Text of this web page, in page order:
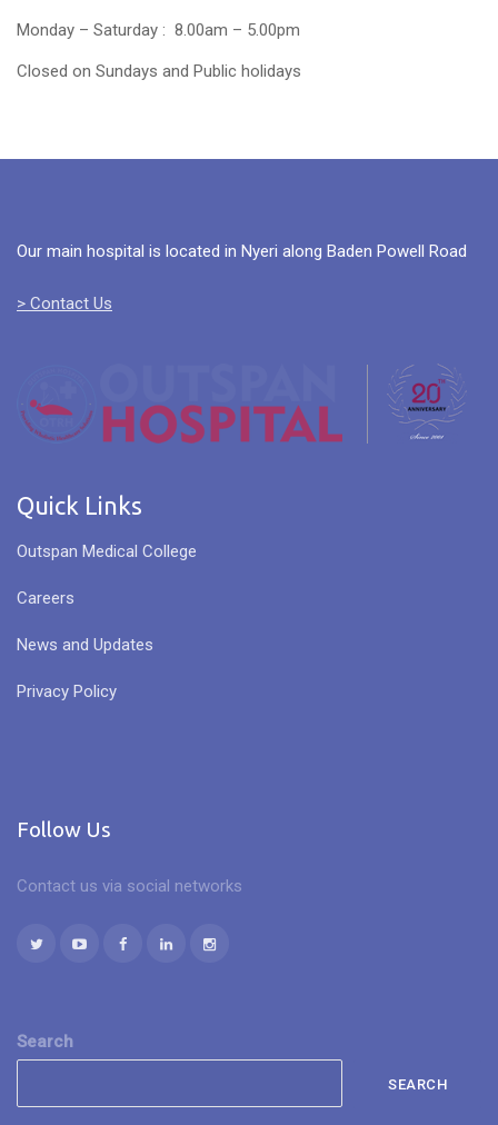
Monday – Saturday : 8.00am – 5.00pm
Closed on Sundays and Public holidays
Our main hospital is located in Nyeri along Baden Powell Road
> Contact Us
Quick Links
Outspan Medical College
Careers
News and Updates
Privacy Policy
Follow Us
Contact us via social networks
Search
SEARCH